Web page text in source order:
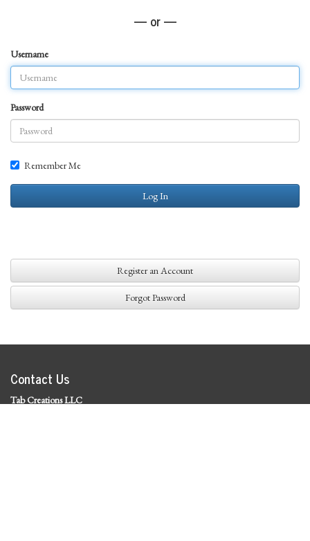
— or —
Username
Password
Remember Me
Log In
Register an Account
Forgot Password
Contact Us
Tab Creations LLC